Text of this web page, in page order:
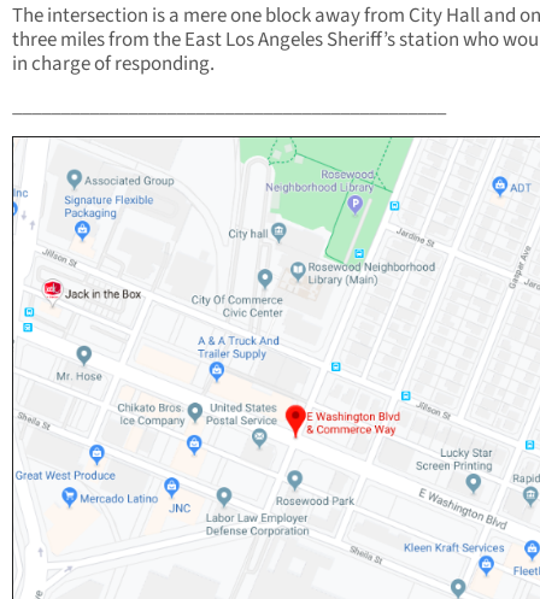
The intersection is a mere one block away from City Hall and
three miles from the East Los Angeles Sheriff’s station who
in charge of responding.
_____________________________________________